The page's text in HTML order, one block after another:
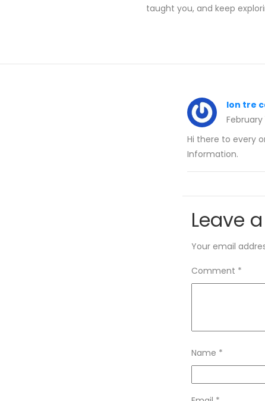
taught you, and keep
lon tre
February
Hi there to every
Information.
Leave
Your email
Comment *
Name *